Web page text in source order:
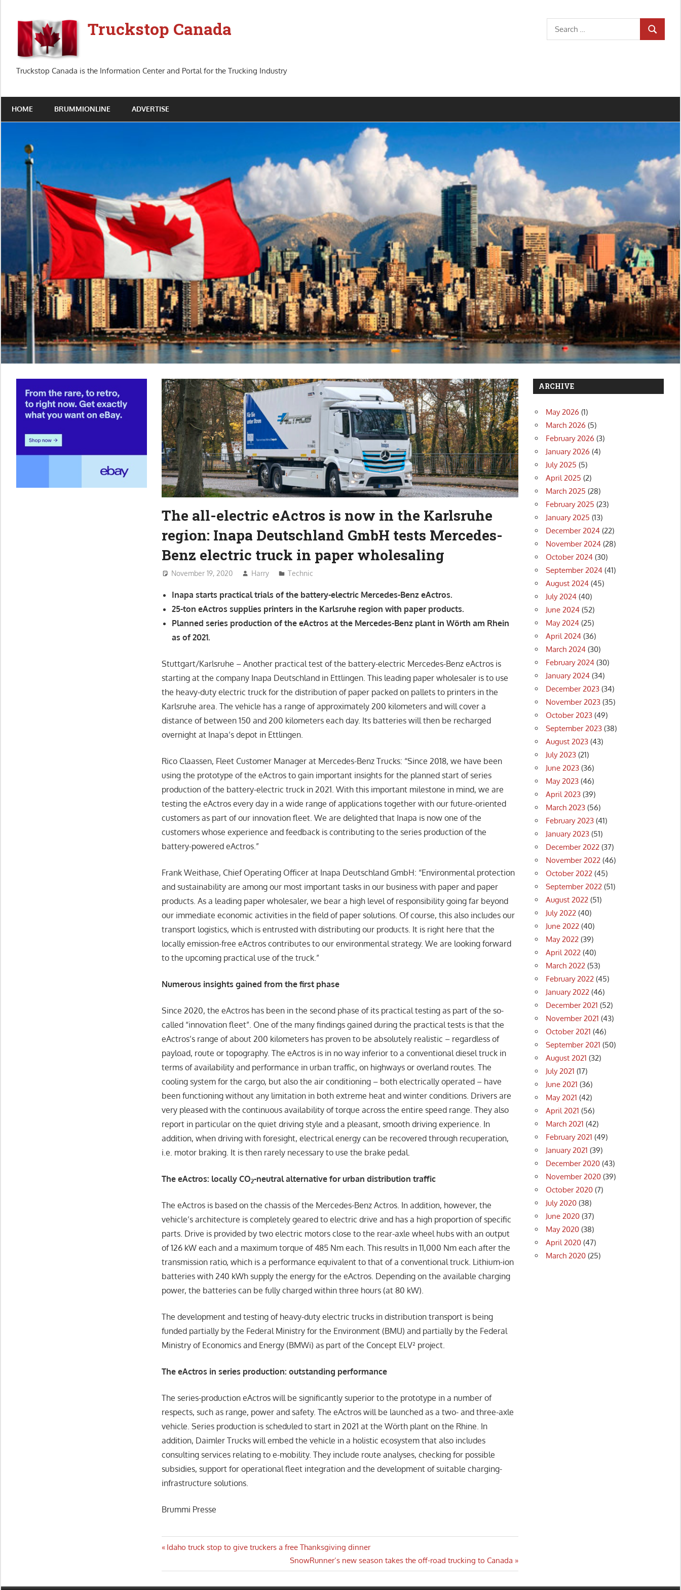
content
Truckstop Canada
Truckstop Canada is the Information Center and Portal for the Trucking Industry
Search
for:
SEARCH
HOME BRUMMIONLINE ADVERTISE
The all-electric eActros is now in the Karlsruhe
region: Inapa Deutschland GmbH tests Mercedes-
Benz electric truck in paper wholesaling
November 19, 2020 Harry Technic
Inapa starts practical trials of the battery-electric Mercedes-Benz eActros.
25-ton eActros supplies printers in the Karlsruhe region with paper products.
Planned series production of the eActros at the Mercedes-Benz plant in Wörth am Rhein
as of 2021.
Stuttgart/Karlsruhe – Another practical test of the battery-electric Mercedes-Benz eActros is
starting at the company Inapa Deutschland in Ettlingen. This leading paper wholesaler is to use
the heavy-duty electric truck for the distribution of paper packed on pallets to printers in the
Karlsruhe area. The vehicle has a range of approximately 200 kilometers and will cover a
distance of between 150 and 200 kilometers each day. Its batteries will then be recharged
overnight at Inapa’s depot in Ettlingen.
Rico Claassen, Fleet Customer Manager at Mercedes-Benz Trucks: “Since 2018, we have been
using the prototype of the eActros to gain important insights for the planned start of series
production of the battery-electric truck in 2021. With this important milestone in mind, we are
testing the eActros every day in a wide range of applications together with our future-oriented
customers as part of our innovation fleet. We are delighted that Inapa is now one of the
customers whose experience and feedback is contributing to the series production of the
battery-powered eActros.”
Frank Weithase, Chief Operating Officer at Inapa Deutschland GmbH: “Environmental protection
and sustainability are among our most important tasks in our business with paper and paper
products. As a leading paper wholesaler, we bear a high level of responsibility going far beyond
our immediate economic activities in the field of paper solutions. Of course, this also includes our
transport logistics, which is entrusted with distributing our products. It is right here that the
locally emission-free eActros contributes to our environmental strategy. We are looking forward
to the upcoming practical use of the truck.”
Numerous insights gained from the first phase
Since 2020, the eActros has been in the second phase of its practical testing as part of the so-
called “innovation fleet”. One of the many findings gained during the practical tests is that the
eActros’s range of about 200 kilometers has proven to be absolutely realistic – regardless of
payload, route or topography. The eActros is in no way inferior to a conventional diesel truck in
terms of availability and performance in urban traffic, on highways or overland routes. The
cooling system for the cargo, but also the air conditioning – both electrically operated – have
been functioning without any limitation in both extreme heat and winter conditions. Drivers are
very pleased with the continuous availability of torque across the entire speed range. They also
report in particular on the quiet driving style and a pleasant, smooth driving experience. In
addition, when driving with foresight, electrical energy can be recovered through recuperation,
i.e. motor braking. It is then rarely necessary to use the brake pedal.
The eActros: locally CO2-neutral alternative for urban distribution traffic
The eActros is based on the chassis of the Mercedes-Benz Actros. In addition, however, the
vehicle’s architecture is completely geared to electric drive and has a high proportion of specific
parts. Drive is provided by two electric motors close to the rear-axle wheel hubs with an output
of 126 kW each and a maximum torque of 485 Nm each. This results in 11,000 Nm each after the
transmission ratio, which is a performance equivalent to that of a conventional truck. Lithium-ion
batteries with 240 kWh supply the energy for the eActros. Depending on the available charging
power, the batteries can be fully charged within three hours (at 80 kW).
The development and testing of heavy-duty electric trucks in distribution transport is being
funded partially by the Federal Ministry for the Environment (BMU) and partially by the Federal
Ministry of Economics and Energy (BMWi) as part of the Concept ELV² project.
The eActros in series production: outstanding performance
The series-production eActros will be significantly superior to the prototype in a number of
respects, such as range, power and safety. The eActros will be launched as a two- and three-axle
vehicle. Series production is scheduled to start in 2021 at the Wörth plant on the Rhine. In
addition, Daimler Trucks will embed the vehicle in a holistic ecosystem that also includes
consulting services relating to e-mobility. They include route analyses, checking for possible
subsidies, support for operational fleet integration and the development of suitable charging-
infrastructure solutions.
Brummi Presse
Post
navigation
Previous
Idaho truck stop to give truckers a free Thanksgiving dinner
Next
Post:
SnowRunner’s new season takes the off-road trucking to Canada
ARCHIVE
May 2026 (1)
March 2026 (5)
February 2026 (3)
January 2026 (4)
July 2025 (5)
April 2025 (2)
March 2025 (28)
February 2025 (23)
January 2025 (13)
December 2024 (22)
November 2024 (28)
October 2024 (30)
September 2024 (41)
August 2024 (45)
July 2024 (40)
June 2024 (52)
May 2024 (25)
April 2024 (36)
March 2024 (30)
February 2024 (30)
January 2024 (34)
December 2023 (34)
November 2023 (35)
October 2023 (49)
September 2023 (38)
August 2023 (43)
July 2023 (21)
June 2023 (36)
May 2023 (46)
April 2023 (39)
March 2023 (56)
February 2023 (41)
January 2023 (51)
December 2022 (37)
November 2022 (46)
October 2022 (45)
September 2022 (51)
August 2022 (51)
July 2022 (40)
June 2022 (40)
May 2022 (39)
April 2022 (40)
March 2022 (53)
February 2022 (45)
January 2022 (46)
December 2021 (52)
November 2021 (43)
October 2021 (46)
September 2021 (50)
August 2021 (32)
July 2021 (17)
June 2021 (36)
May 2021 (42)
April 2021 (56)
March 2021 (42)
February 2021 (49)
January 2021 (39)
December 2020 (43)
November 2020 (39)
October 2020 (7)
July 2020 (38)
June 2020 (37)
May 2020 (38)
April 2020 (47)
March 2020 (25)